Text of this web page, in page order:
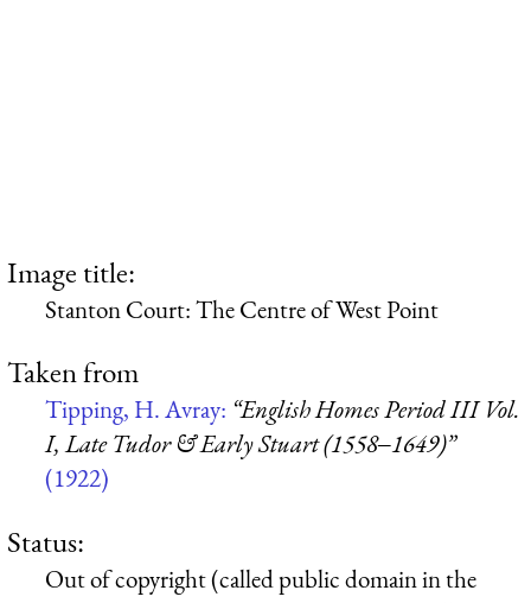
Image title:
Stanton Court: The Centre of West Point
Taken from
Tipping, H. Avray: “English Homes Period III Vol.
I, Late Tudor & Early Stuart (1558‒1649)”
(1922)
Status:
Out of copyright (called public domain in the